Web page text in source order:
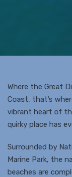
Where the Great
Coast, that’s
vibrant heart of
quirky place has
Surrounded by
Marine Park, the
beaches are